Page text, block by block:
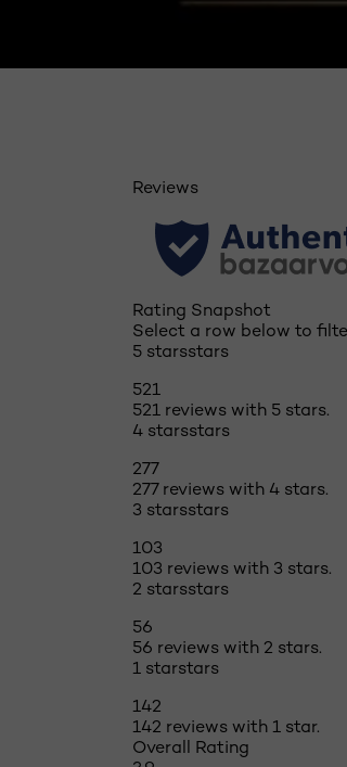
Reviews
Rating Snapshot
Select a row below to
5 starsstars
521
521 reviews with 5 stars.
4 starsstars
277
277 reviews with 4 stars.
3 starsstars
103
103 reviews with 3 stars.
2 starsstars
56
56 reviews with 2 stars.
1 starstars
142
142 reviews with 1 star.
Overall Rating